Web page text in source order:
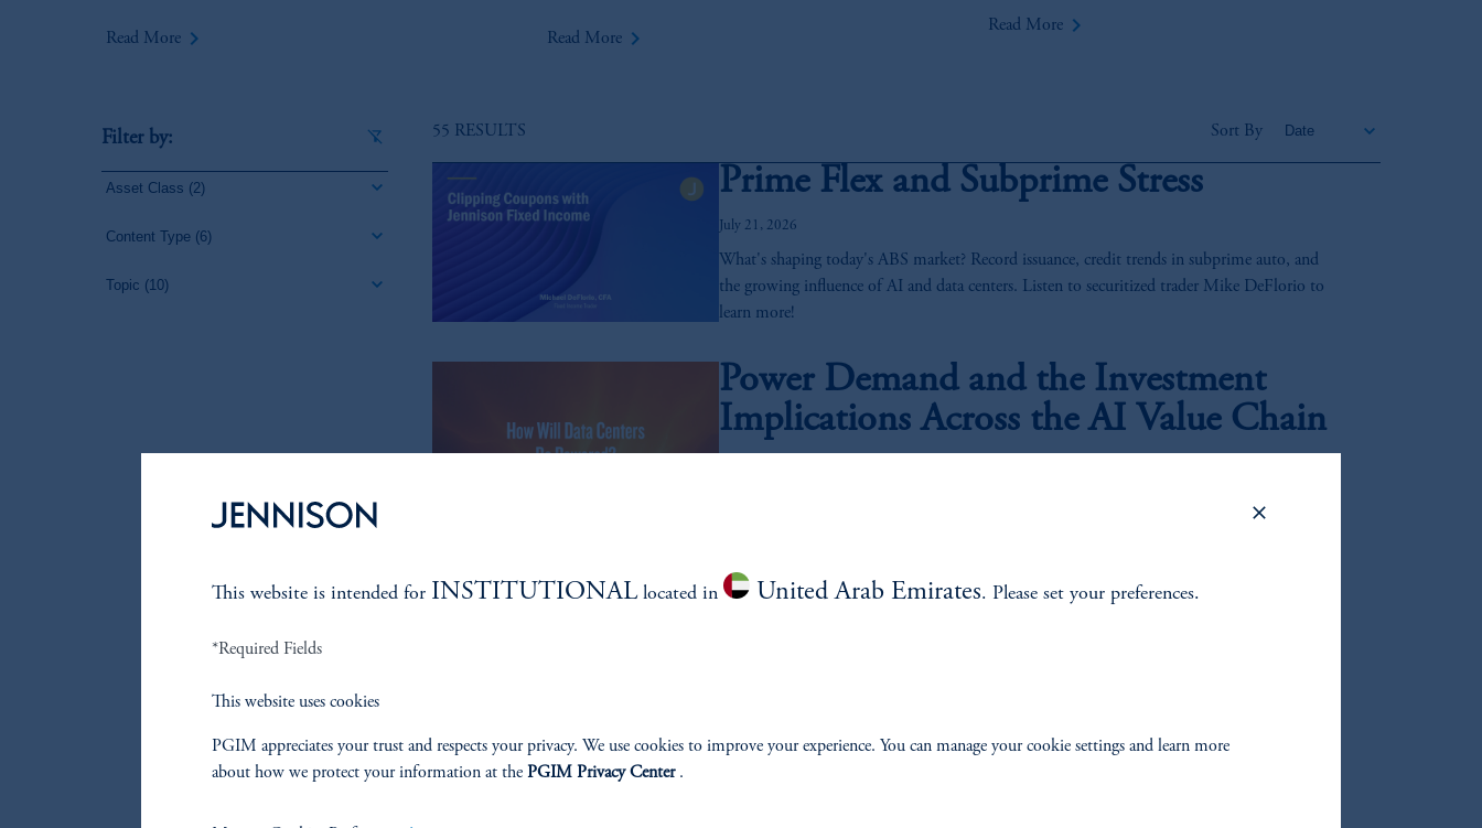
Read More keyboard_arrow_right
Read More keyboard_arrow_right Read More keyboard_arrow_right
Filter by:
Asset Class (2)
Content Type (6)
Topic (10)
55 RESULTS Sort By
Prime Flex and Subprime Stress
July 21, 2026
What's shaping today's ABS market? Record issuance, credit trends in subprime auto, and
the growing influence of AI and data centers. Listen to securitized trader Mike DeFlorio to
learn more!
Power Demand and the Investment
Implications Across the AI Value Chain
electricity required to power next-generation data centers is, in our view, creating a
technology.
This website is intended for INSTITUTIONALlocated in United Arab Emirates. Please set your preferences.
*Required Fields
This website uses cookies
PGIM appreciates your trust and respects your privacy. We use cookies to improve your experience. You can manage your cookie settings and learn more
about how we protect your information at the PGIM Privacy Center.